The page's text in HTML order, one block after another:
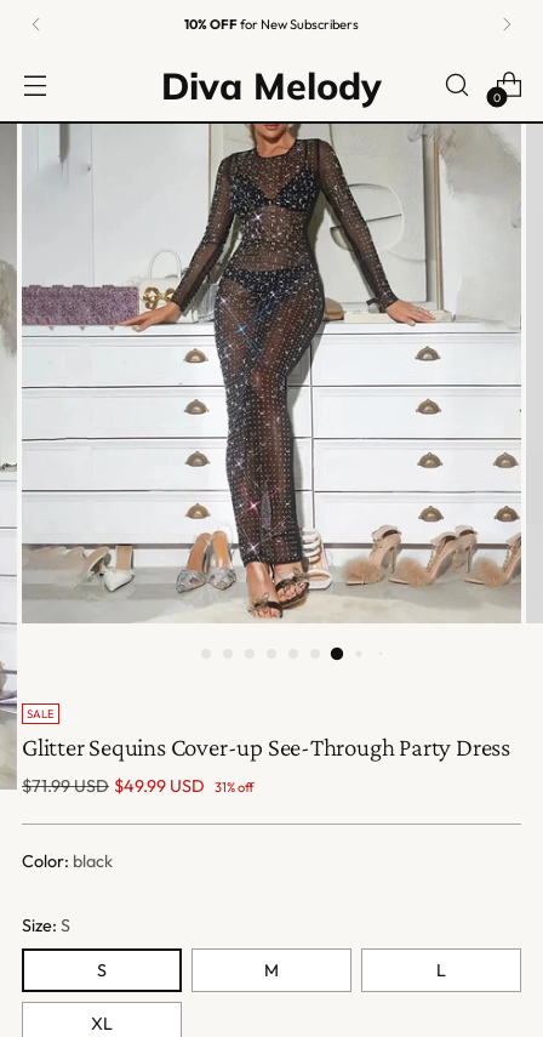
Easy ReturnsGuaranteed
Diva Melody 0
SALE
Glitter Sequins Cover-up See-Through Party Dress
Regular
$71.99 USD $49.99 USD 31% off
Color: black
Size: S
S M L
XL